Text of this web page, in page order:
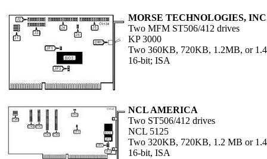
MORSE TECHNOLOGIES,
Two MFM ST506/412 drives
KP 3000
Two 360KB, 720KB, 1.2MB, or
16-bit; ISA
NCL AMERICA
Two ST506/412 drives
NCL 5125
Two 320KB, 720KB, 1.2 MB or
16-bit, ISA